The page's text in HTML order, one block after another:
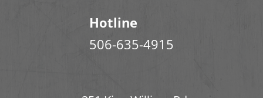
Hotline
506-635-4915